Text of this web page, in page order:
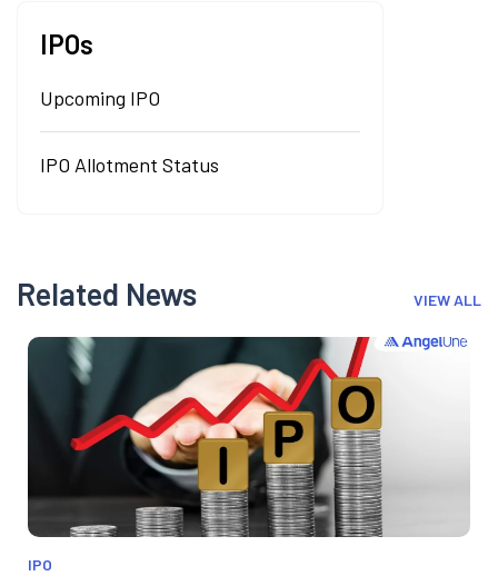
IPOs
Upcoming IPO
IPO Allotment Status
Related News VIEW ALL
IPO